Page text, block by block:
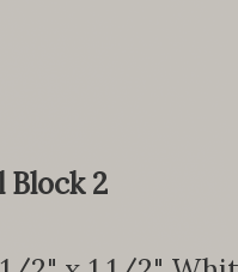
Block 2